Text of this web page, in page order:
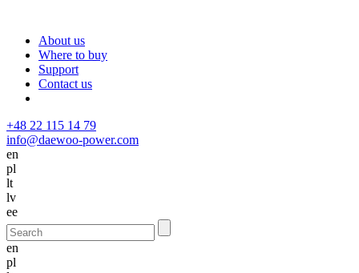
About us
Where to buy
Support
Contact us
+48 22 115 14 79
info@daewoo-power.com
en
pl
lt
lv
ee
en
pl